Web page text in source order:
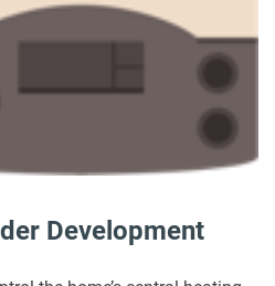
Development